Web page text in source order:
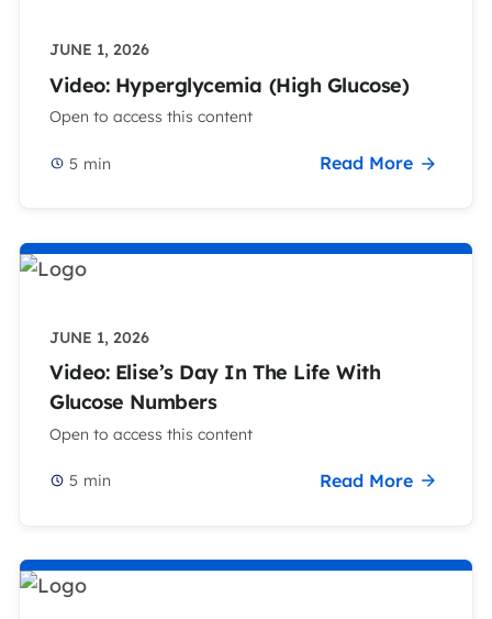
JUNE 1, 2026
Video: Hyperglycemia (High Glucose)
Open to access this content
5 min Read More
JUNE 1, 2026
Video: Elise’s Day In The Life With
Glucose Numbers
Open to access this content
5 min Read More